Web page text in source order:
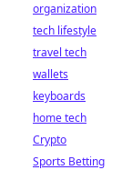
organization
tech lifestyle
travel tech
wallets
keyboards
home tech
Crypto
Sports Betting